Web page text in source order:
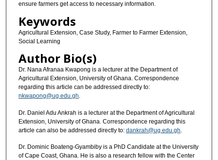
ensure farmers get access to necessary information.
Keywords
Agricultural Extension, Case Study, Farmer to Farmer Extension,
Social Learning
Author Bio(s)
Dr. Nana Afranaa Kwapong is a lecturer at the Department of
Agricultural Extension, University of Ghana. Correspondence
regarding this article can be addressed directly to:
nkwapong@ug.edu.gh.
Dr. Daniel Adu Ankrah is a lecturer at the Department of Agricultural
Extension, University of Ghana. Correspondence regarding this
article can also be addressed directly to: dankrah@ug.edu.gh
Dr. Dominic Boateng-Gyambiby is a PhD Candidate at the University
of Cape Coast, Ghana. He is also a research fellow with the Center